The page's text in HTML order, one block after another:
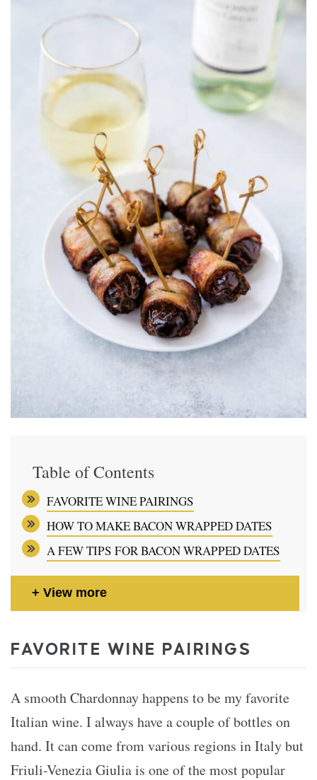
Table of Contents
FAVORITE WINE PAIRINGS
HOW TO MAKE BACON WRAPPED DATES
A FEW TIPS FOR BACON WRAPPED DATES
View more
FAVORITE WINE PAIRINGS
A smooth Chardonnay happens to be my favorite
Italian wine. I always have a couple of bottles on
hand. It can come from various regions in Italy but
Friuli-Venezia Giulia is one of the most popular